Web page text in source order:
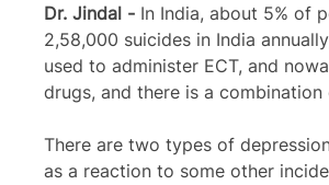
Dr. Jindal - In India, about 5% of
2,58,000 suicides in India
used to administer ECT, and
drugs, and there is a
There are two types of
as a reaction to some other